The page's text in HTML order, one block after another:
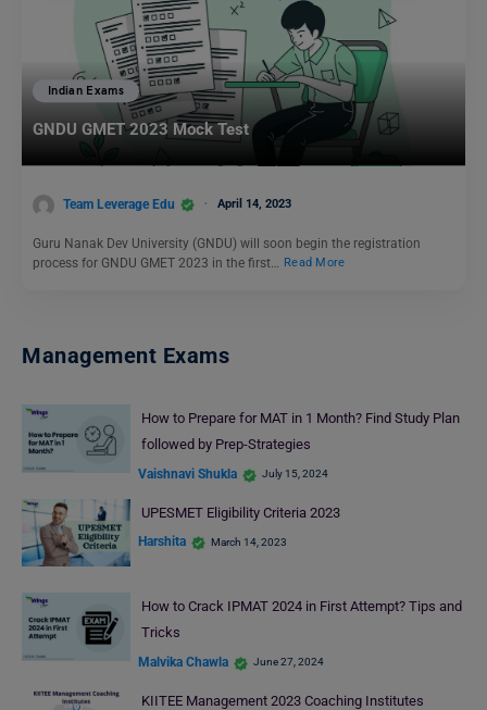
Indian Exams
GNDU GMET 2023 Mock Test
Team Leverage Edu April 14, 2023
Guru Nanak Dev University (GNDU) will soon begin the registration
process for GNDU GMET 2023 in the first…
Read More
Management Exams
How to Prepare for MAT in 1 Month? Find Study Plan
followed by Prep-Strategies
Vaishnavi Shukla July 15, 2024
UPESMET Eligibility Criteria 2023
Harshita March 14, 2023
How to Crack IPMAT 2024 in First Attempt? Tips and
Tricks
Malvika Chawla June 27, 2024
KIITEE Management 2023 Coaching Institutes